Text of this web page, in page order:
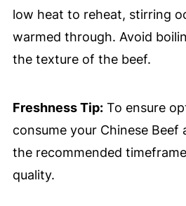
low heat to reheat, stirring
warmed through. Avoid
the texture of the beef.
Freshness Tip:To ensure
consume your Chinese
the recommended
quality.